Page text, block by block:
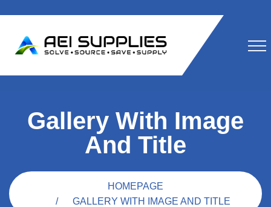
Gallery With Image
And Title
HOMEPAGE
GALLERY WITH IMAGE AND TITLE